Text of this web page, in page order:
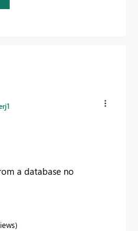
a database no